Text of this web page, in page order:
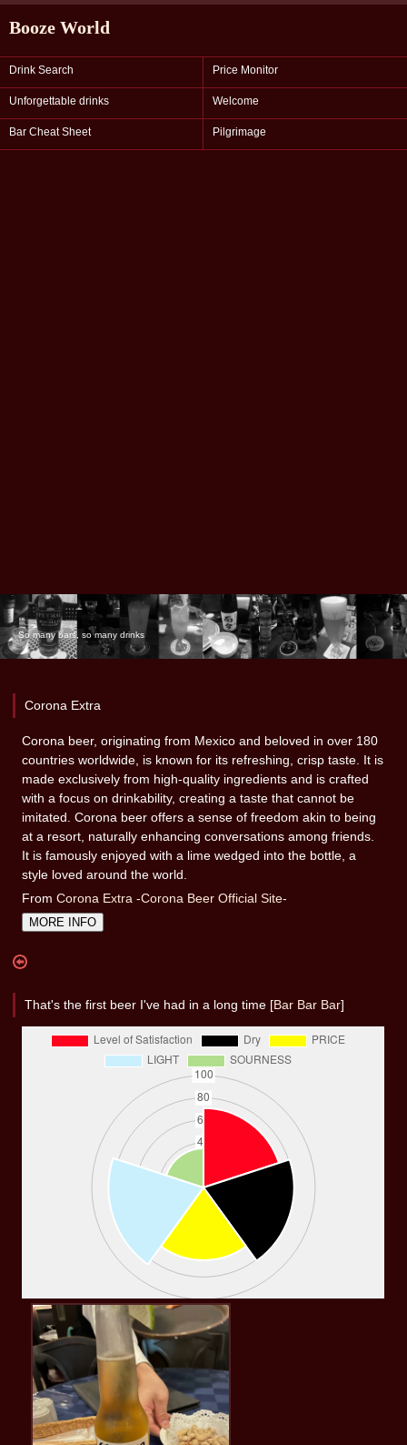
Booze World
Drink Search Price Monitor
Unforgettable drinks Welcome
Bar Cheat Sheet Pilgrimage
So many bars, so many drinks
Corona Extra
Corona beer, originating from Mexico and beloved in over 180
countries worldwide, is known for its refreshing, crisp taste. It is
made exclusively from high-quality ingredients and is crafted
with a focus on drinkability, creating a taste that cannot be
imitated. Corona beer offers a sense of freedom akin to being
at a resort, naturally enhancing conversations among friends.
It is famously enjoyed with a lime wedged into the bottle, a
style loved around the world.
FromCorona Extra -Corona Beer Official Site-
MORE INFO
That's the first beer I've had in a long time [Bar Bar Bar]